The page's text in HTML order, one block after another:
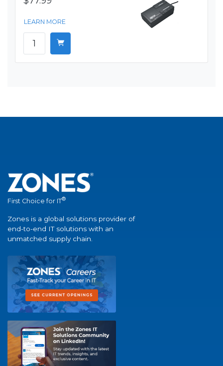
LEARN MORE
First Choice for IT®
Zones is a global solutions provider of
end-to-end IT solutions with an
unmatched supply chain.